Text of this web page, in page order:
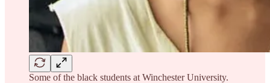
Some of the black students at Winchester University.